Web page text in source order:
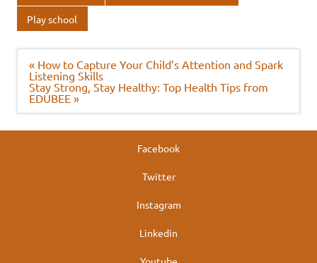
o
k
Play school
Post
navigation
« How to Capture Your Child’s Attention and Spark
Listening Skills
Stay Strong, Stay Healthy: Top Health Tips from
EDUBEE »
Facebook
Twitter
Instagram
Linkedin